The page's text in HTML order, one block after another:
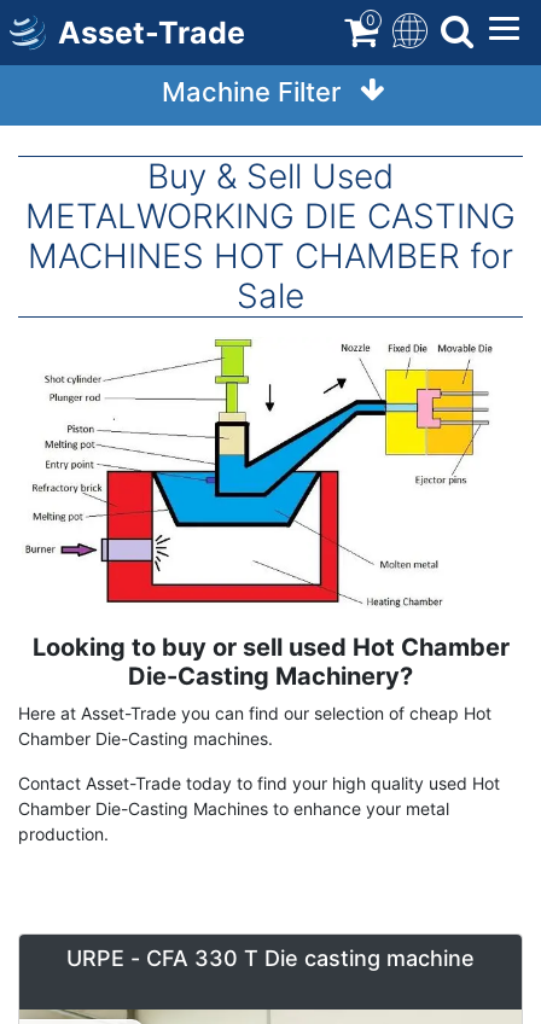
Skip
to
main
Asset-Trade 0
Machine Filter
Buy & Sell Used
METALWORKING DIE CASTING
MACHINES HOT CHAMBER for
Sale
Term
Looking to buy or sell used Hot Chamber
Die-Casting Machinery?
Here at Asset-Trade you can find our selection of cheap Hot
Chamber Die-Casting machines.
Contact Asset-Trade today to find your high quality used Hot
Chamber Die-Casting Machines to enhance your metal
production.
URPE - CFA 330 T Die casting machine